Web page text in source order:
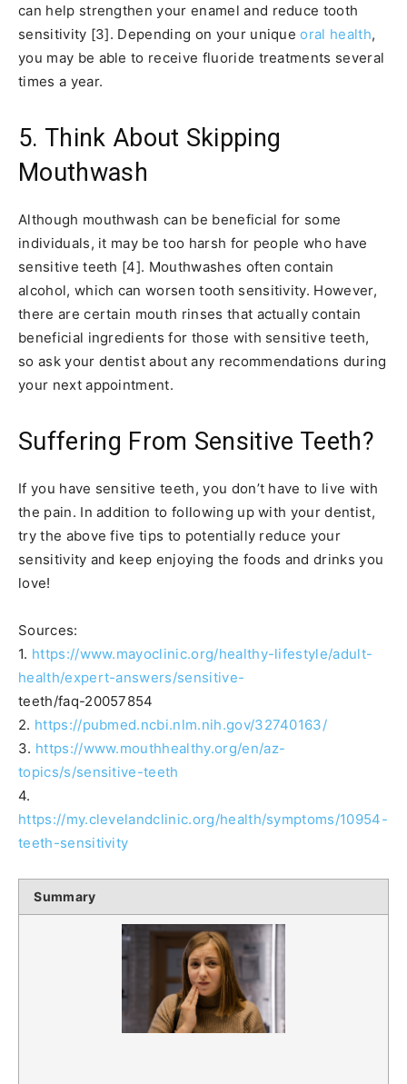
can help strengthen your enamel and reduce tooth
sensitivity [3]. Depending on your uniqueoral health,
you may be able to receive fluoride treatments several
times a year.
5. Think About Skipping
Mouthwash
Although mouthwash can be beneficial for some
individuals, it may be too harsh for people who have
sensitive teeth [4]. Mouthwashes often contain
alcohol, which can worsen tooth sensitivity. However,
there are certain mouth rinses that actually contain
beneficial ingredients for those with sensitive teeth,
so ask your dentist about any recommendations during
your next appointment.
Suffering From Sensitive Teeth?
If you have sensitive teeth, you don’t have to live with
the pain. In addition to following up with your dentist,
try the above five tips to potentially reduce your
sensitivity and keep enjoying the foods and drinks you
love!
Sources:
1. https://www.mayoclinic.org/healthy-lifestyle/adult-
health/expert-answers/sensitive-
teeth/faq-20057854
2. https://pubmed.ncbi.nlm.nih.gov/32740163/
3. https://www.mouthhealthy.org/en/az-
topics/s/sensitive-teeth
4.
https://my.clevelandclinic.org/health/symptoms/10954-
teeth-sensitivity
Summary